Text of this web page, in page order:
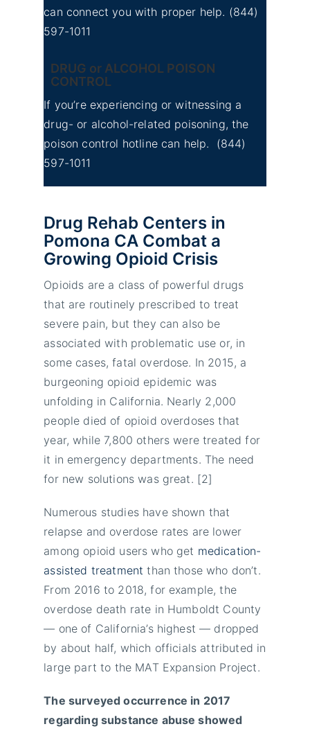
can connect you with proper help. (844)
597-1011
DRUG or ALCOHOL POISON
CONTROL
If you’re experiencing or witnessing a
drug- or alcohol-related poisoning, the
poison control hotline can help. (844)
597-1011
Drug Rehab Centers in
Pomona CA Combat a
Growing Opioid Crisis
Opioids are a class of powerful drugs
that are routinely prescribed to treat
severe pain, but they can also be
associated with problematic use or, in
some cases, fatal overdose. In 2015, a
burgeoning opioid epidemic was
unfolding in California. Nearly 2,000
people died of opioid overdoses that
year, while 7,800 others were treated for
it in emergency departments. The need
for new solutions was great. [2]
Numerous studies have shown that
relapse and overdose rates are lower
among opioid users who get medication-
assisted treatment than those who don’t.
From 2016 to 2018, for example, the
overdose death rate in Humboldt County
— one of California’s highest ― dropped
by about half, which officials attributed in
large part to the MAT Expansion Project.
The surveyed occurrence in 2017
regarding substance abuse showed